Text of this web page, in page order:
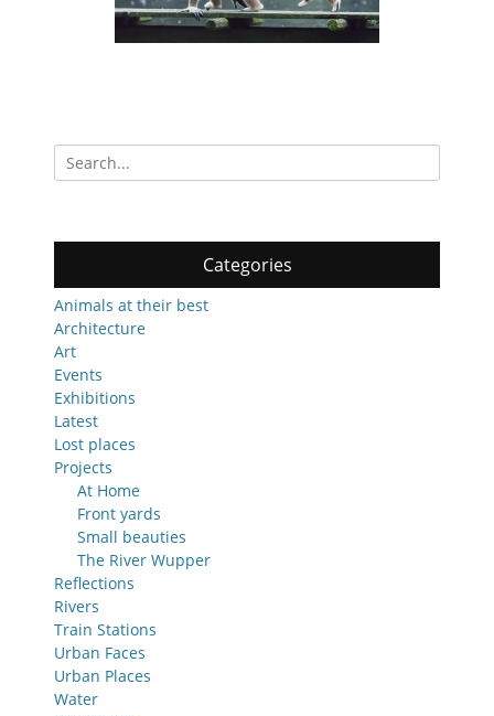
Search
for:
Categories
Animals at their best
Architecture
Art
Events
Exhibitions
Latest
Lost places
Projects
At Home
Front yards
Small beauties
The River Wupper
Reflections
Rivers
Train Stations
Urban Faces
Urban Places
Water